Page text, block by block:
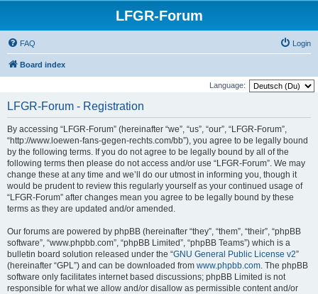
LFGR-Forum
FAQ Login
Board index
Language:
LFGR-Forum - Registration
By accessing “LFGR-Forum” (hereinafter “we”, “us”, “our”, “LFGR-Forum”,
“http://www.loewen-fans-gegen-rechts.com/bb”), you agree to be legally bound
by the following terms. If you do not agree to be legally bound by all of the
following terms then please do not access and/or use “LFGR-Forum”. We may
change these at any time and we’ll do our utmost in informing you, though it
would be prudent to review this regularly yourself as your continued usage of
“LFGR-Forum” after changes mean you agree to be legally bound by these
terms as they are updated and/or amended.
Our forums are powered by phpBB (hereinafter “they”, “them”, “their”, “phpBB
software”, “www.phpbb.com”, “phpBB Limited”, “phpBB Teams”) which is a
bulletin board solution released under the “GNU General Public License v2”
(hereinafter “GPL”) and can be downloaded from www.phpbb.com. The phpBB
software only facilitates internet based discussions; phpBB Limited is not
responsible for what we allow and/or disallow as permissible content and/or